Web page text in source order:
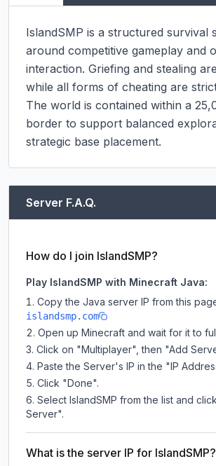
IslandSMP is a structured survival
around competitive gameplay and
interaction. Griefing and stealing
while all forms of cheating are
The world is contained within a
border to support balanced
strategic base placement.
Server F.A.Q.
How do I join IslandSMP?
Play IslandSMP with Minecraft Java:
Copy the Java server IP from this
islandsmp.com
Open up Minecraft and wait for it to
Click on "Multiplayer", then "Add
Paste the Server's IP in the "IP
Click "Done".
Select IslandSMP from the list and
Server".
What is the server IP for IslandSMP?